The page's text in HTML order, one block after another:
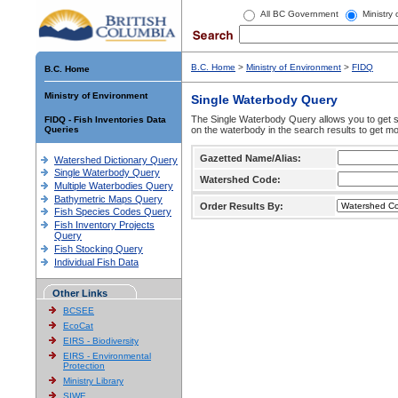
All BC Government Ministry
B.C. Home
Ministry of Environment
FIDQ - Fish Inventories Data
Queries
Watershed Dictionary Query
Single Waterbody Query
Multiple Waterbodies Query
Bathymetric Maps Query
Fish Species Codes Query
Fish Inventory Projects
Query
Fish Stocking Query
Individual Fish Data
Other Links
BCSEE
EcoCat
EIRS - Biodiversity
EIRS - Environmental
Protection
Ministry Library
SIWE
B.C. Home > Ministry of Environment > FIDQ
Single Waterbody Query
The Single Waterbody Query allows you to get
on the waterbody in the search results to get
Gazetted Name/Alias:
Watershed Code:
Order Results By: